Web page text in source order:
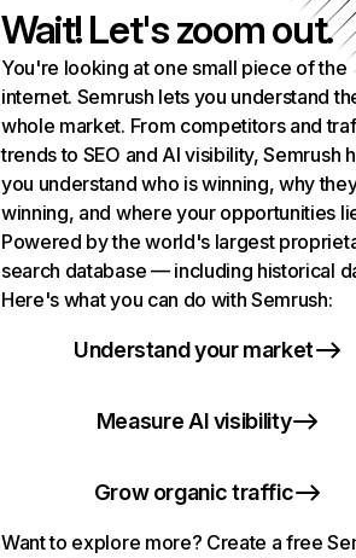
Wait! Let's zoom out.
You're looking at one small piece of the
internet. Semrush lets you understand
whole market. From competitors and
trends to SEO and AI visibility, Semrush
you understand who is winning, why
winning, and where your opportunities
Powered by the world's largest
search database — including historical
Here's what you can do with Semrush:
Understand your market
Measure AI visibility
Grow organic traffic
Want to explore more? Create a free